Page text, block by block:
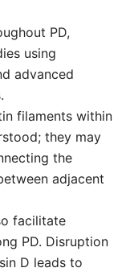
PD,
using
advanced
filaments within
they may
the
adjacent
facilitate
PD. Disruption
D leads to